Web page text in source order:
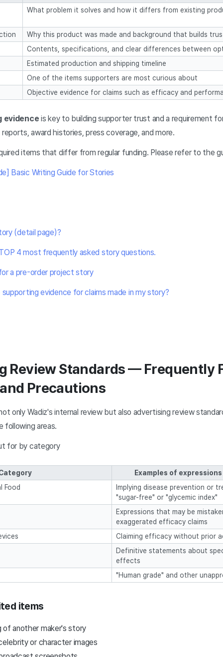
What problem it solves and how it differs from existing
Why this product was made and background that builds
Contents, specifications, and clear differences between
Estimated production and shipping timeline
One of the items supporters are most curious about
Objective evidence for claims such as efficacy and
evidence is key to building supporter trust and a requirement
award histories, press coverage, and more.
items that differ from regular funding. Please refer to the
Basic Writing Guide for Stories
(detail page)?
4 most frequently asked story questions.
a pre-order project story
supporting evidence for claims made in my story?
Review Standards — Frequently
Precautions
only Wadiz's internal review but also advertising review
following areas.
for by category
Examples of
Food
Implying disease prevention or
"sugar-free" or "glycemic index"
Expressions that may be
exaggerated efficacy claims
Claiming efficacy without prior
Definitive statements about
effects
"Human grade" and other
items
of another maker's story
or character images